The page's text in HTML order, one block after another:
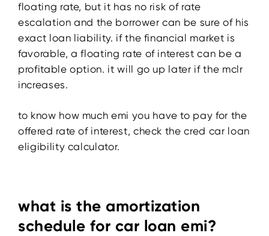
floating rate, but it has no risk of rate
escalation and the borrower can be sure of his
exact loan liability. if the financial market is
favorable, a floating rate of interest can be a
profitable option. it will go up later if the mclr
increases.
to know how much emi you have to pay for the
offered rate of interest, check the cred car loan
eligibility calculator.
what is the amortization
schedule for car loan emi?